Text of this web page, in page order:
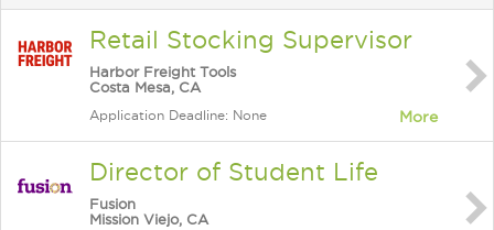
Retail Stocking Supervisor
Harbor Freight Tools
Costa Mesa, CA
Application Deadline: None More
Director of Student Life
Fusion
Mission Viejo, CA